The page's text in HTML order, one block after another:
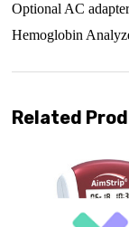
Optional AC
Hemoglobin
Related